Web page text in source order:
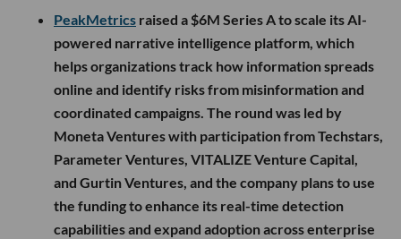
PeakMetrics raised a $6M Series A to scale its AI-
powered narrative intelligence platform, which
helps organizations track how information spreads
online and identify risks from misinformation and
coordinated campaigns. The round was led by
Moneta Ventures with participation from Techstars,
Parameter Ventures, VITALIZE Venture Capital,
and Gurtin Ventures, and the company plans to use
the funding to enhance its real-time detection
capabilities and expand adoption across enterprise